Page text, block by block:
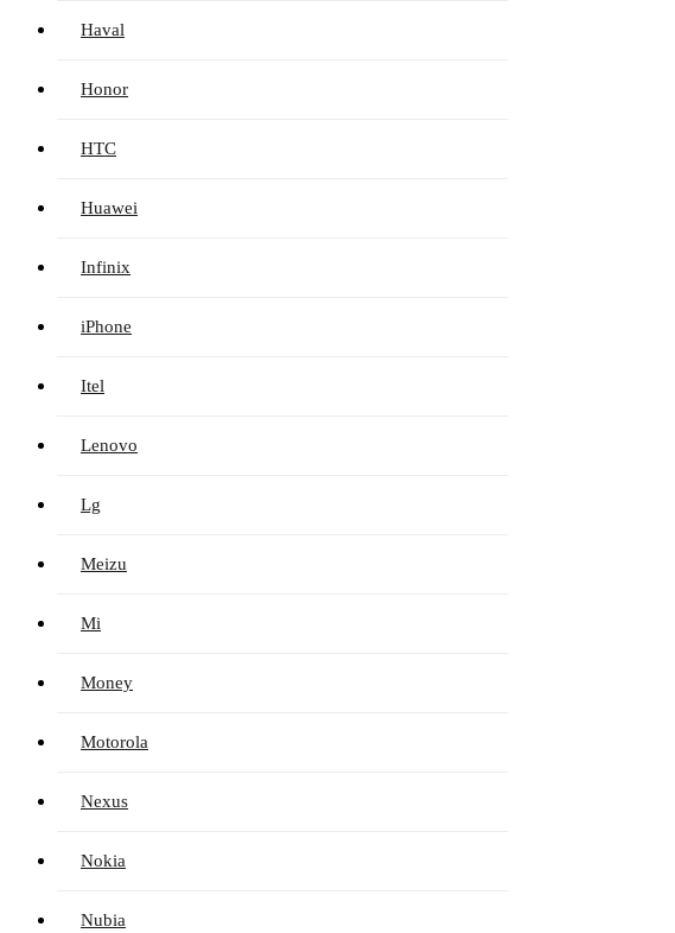
Haval
Honor
HTC
Huawei
Infinix
iPhone
Itel
Lenovo
Lg
Meizu
Mi
Money
Motorola
Nexus
Nokia
Nubia